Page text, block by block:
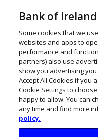
Bank of
Some cookies that we
websites and apps to
performance and
partners) also use
show you advertising
Accept All Cookies if you
Cookie Settings to
happy to allow. You can
any time and find more
policy.